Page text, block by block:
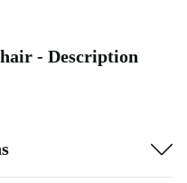
- Description